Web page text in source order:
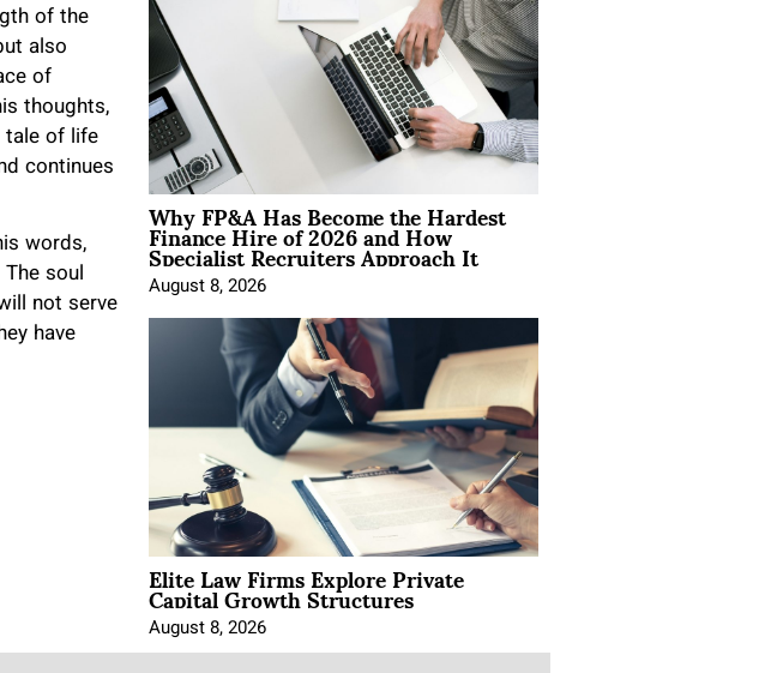
of the
also
of
thoughts,
tale of life
continues
words,
soul
not serve
have
Why FP&A Has Become the Hardest
Finance Hire of 2026 and How
Specialist Recruiters Approach It
August 8, 2026
Elite Law Firms Explore Private
Capital Growth Structures
August 8, 2026